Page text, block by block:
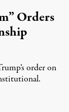
Orders
order on